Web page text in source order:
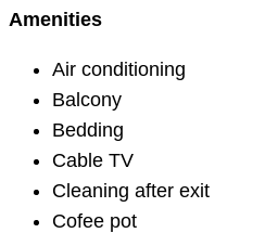
Amenities
Air conditioning
Balcony
Bedding
Cable TV
Cleaning after exit
Cofee pot